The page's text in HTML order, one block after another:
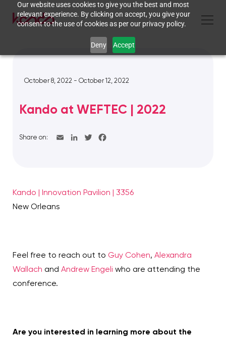
Our website uses cookies to give you the best and most
relevant experience. By clicking on accept, you give your
consent to the use of cookies as per our privacy policy.
Deny Accept
October 8, 2022 - October 12, 2022
Kando at WEFTEC | 2022
Share on:
Kando | Innovation Pavilion | 3356
New Orleans
Feel free to reach out to Guy Cohen, Alexandra
Wallach and Andrew Engeli who are attending the
conference.
Are you interested in learning more about the